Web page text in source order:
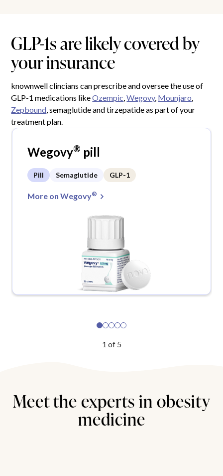
GLP-1s are likely covered by
your insurance
knownwell clincians can prescribe and oversee the use of
GLP-1 medications likeOzempic ,Wegovy, Mounjaro
Zepbound , semaglutide and tirzepatide as part of your
treatment plan.
Wegovy® pill
Pill Semaglutide GLP-1
More on Wegovy®
1 of 5
Meet the experts in obesity
medicine